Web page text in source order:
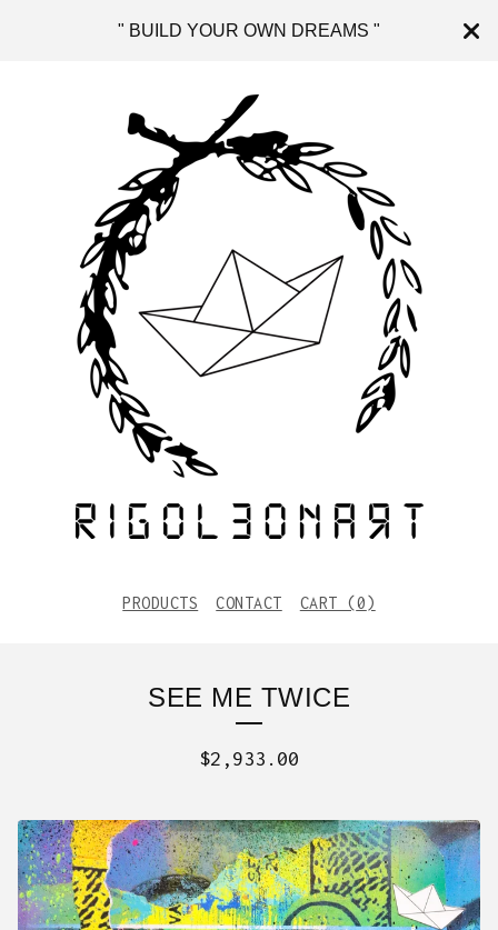
" BUILD YOUR OWN DREAMS "
PRODUCTS CONTACT CART (0)
SEE ME TWICE
$2,933.00